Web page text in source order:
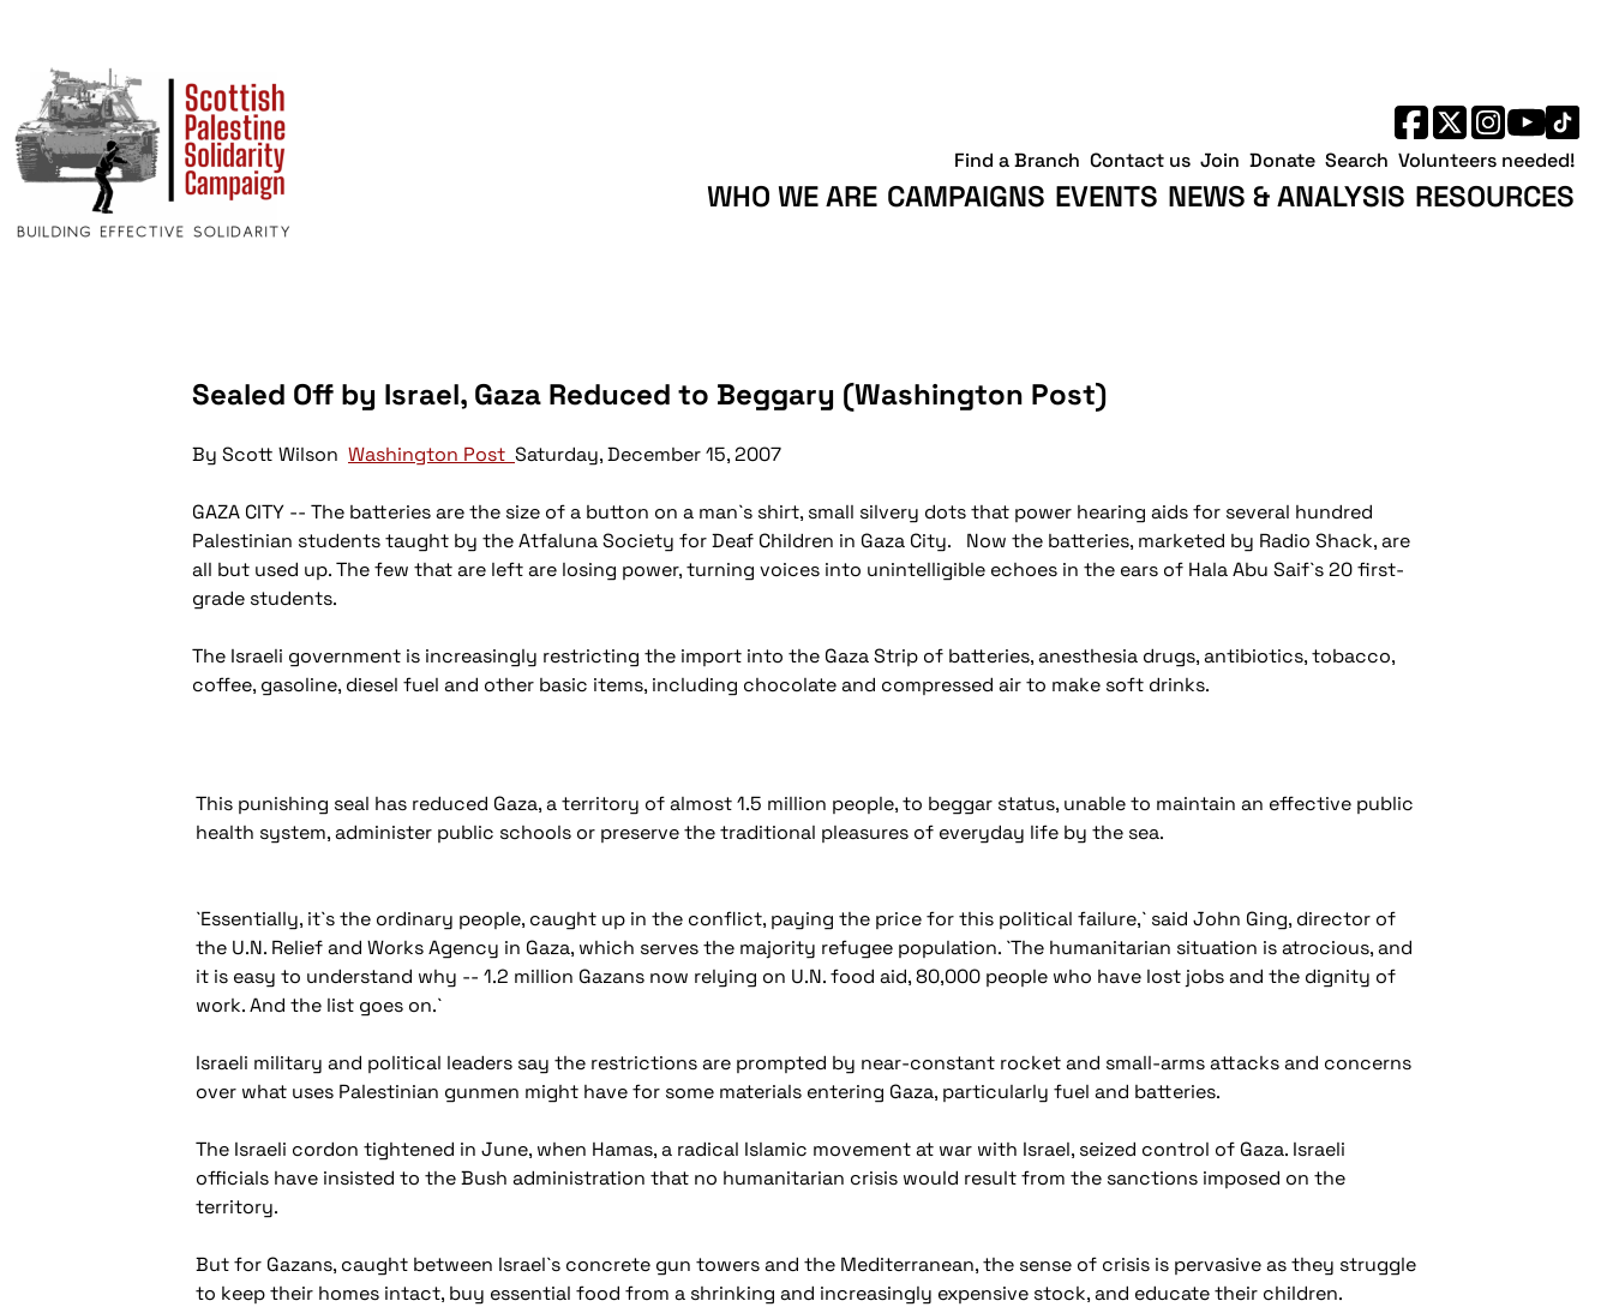
WHO WE ARE CAMPAIGNS EVENTS NEWS & ANALYSIS RESOURCES
Find a Branch Contact us Join Donate Search Volunteers needed!
Sealed Off by Israel, Gaza Reduced to Beggary (Washington Post)
By Scott Wilson Washington Post Saturday, December 15, 2007
GAZA CITY -- The batteries are the size of a button on a man`s shirt, small silvery dots that power hearing aids for several hundred
Palestinian students taught by the Atfaluna Society for Deaf Children in Gaza City. Now the batteries, marketed by Radio Shack, are
all but used up. The few that are left are losing power, turning voices into unintelligible echoes in the ears of Hala Abu Saif`s 20 first-
grade students.
The Israeli government is increasingly restricting the import into the Gaza Strip of batteries, anesthesia drugs, antibiotics, tobacco,
coffee, gasoline, diesel fuel and other basic items, including chocolate and compressed air to make soft drinks.
This punishing seal has reduced Gaza, a territory of almost 1.5 million people, to beggar status, unable to maintain an effective public
health system, administer public schools or preserve the traditional pleasures of everyday life by the sea.
`Essentially, it`s the ordinary people, caught up in the conflict, paying the price for this political failure,` said John Ging, director of
the U.N. Relief and Works Agency in Gaza, which serves the majority refugee population. `The humanitarian situation is atrocious, and
it is easy to understand why -- 1.2 million Gazans now relying on U.N. food aid, 80,000 people who have lost jobs and the dignity of
work. And the list goes on.`
Israeli military and political leaders say the restrictions are prompted by near-constant rocket and small-arms attacks and concerns
over what uses Palestinian gunmen might have for some materials entering Gaza, particularly fuel and batteries.
The Israeli cordon tightened in June, when Hamas, a radical Islamic movement at war with Israel, seized control of Gaza. Israeli
officials have insisted to the Bush administration that no humanitarian crisis would result from the sanctions imposed on the
territory.
But for Gazans, caught between Israel`s concrete gun towers and the Mediterranean, the sense of crisis is pervasive as they struggle
to keep their homes intact, buy essential food from a shrinking and increasingly expensive stock, and educate their children.